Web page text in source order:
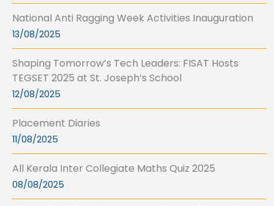
National Anti Ragging Week Activities Inauguration
13/08/2025
Shaping Tomorrow’s Tech Leaders: FISAT Hosts
TEGSET 2025 at St. Joseph’s School
12/08/2025
Placement Diaries
11/08/2025
All Kerala Inter Collegiate Maths Quiz 2025
08/08/2025